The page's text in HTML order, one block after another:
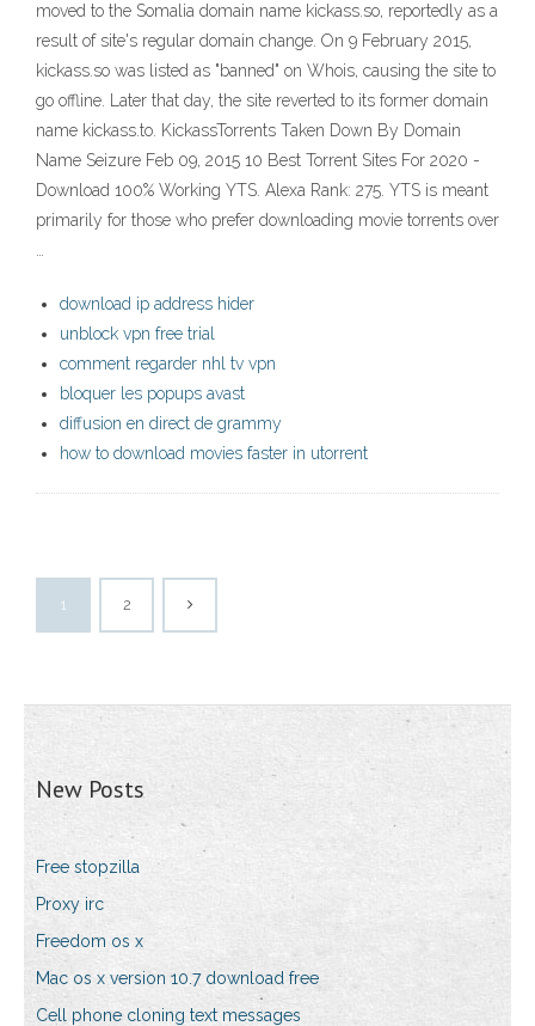
moved to the Somalia domain name kickass.so, reportedly as a
result of site's regular domain change. On 9 February 2015,
kickass.so was listed as "banned" on Whois, causing the site to
go offline. Later that day, the site reverted to its former domain
name kickass.to. KickassTorrents Taken Down By Domain
Name Seizure Feb 09, 2015 10 Best Torrent Sites For 2020 -
Download 100% Working YTS. Alexa Rank: 275. YTS is meant
primarily for those who prefer downloading movie torrents over
download ip address hider
unblock vpn free trial
comment regarder nhl tv vpn
bloquer les popups avast
diffusion en direct de grammy
how to download movies faster in utorrent
1 2
New Posts
Free stopzilla
Proxy irc
Freedom os x
Mac os x version 10.7 download free
Cell phone cloning text messages